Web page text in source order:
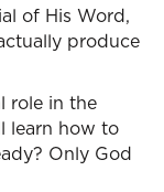
of His Word,
produce
role in the
learn how to
Only God